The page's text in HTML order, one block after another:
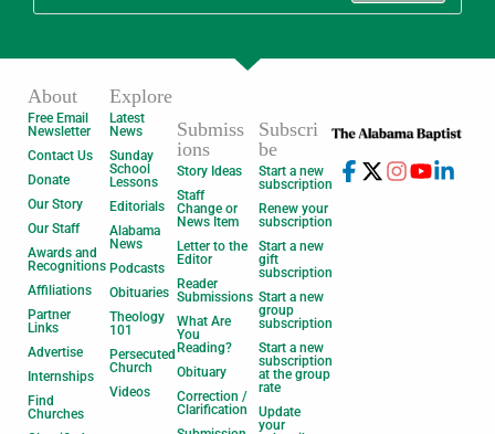
About
Free Email
Newsletter
Contact Us
Donate
Our Story
Our Staff
Awards and
Recognitions
Affiliations
Partner
Links
Advertise
Internships
Find
Churches
Explore
Latest
News
Sunday
School
Lessons
Editorials
Alabama
News
Podcasts
Obituaries
Theology
101
Persecuted
Church
Videos
Submiss
ions
Story Ideas
Staff
Change or
News Item
Letter to the
Editor
Reader
Submissions
What Are
You
Reading?
Obituary
Correction /
Clarification
Subscri
be
Start a new
subscription
Renew your
subscription
Start a new
gift
subscription
Start a new
group
subscription
Start a new
subscription
at the group
rate
Update
your